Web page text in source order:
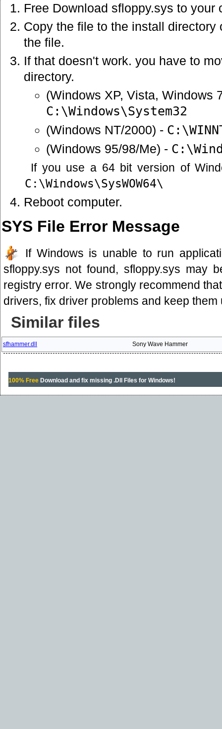
Free Download sfloppy.sys to your
Copy the file to the install directory
the file.
If that doesn't work. you have to
directory.
(Windows XP, Vista, Windows
C:\Windows\System32
(Windows NT/2000) -
(Windows 95/98/Me) -
If you use a 64 bit version of
C:\Windows\SysWOW64\
Reboot computer.
SYS File Error Message
If Windows is unable to run
sfloppy.sys not found, sfloppy.sys may
registry error. We strongly recommend
drivers, fix driver problems and keep them
Similar files
sfhammer.dll Sony Wave Hammer
100% FreeDownload and fix missing .Dll Files for Windows!